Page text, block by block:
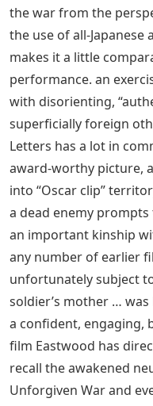
Iceland instead of Ivo,
persona than both
Red Line – in this case,
entirely in their hiding
devastating effects of
the Japanese. soil.
See Also
Clue 3 Letters
This series of Flags of
the story – from the
to invade Iwo Jima, a
States, considered to
him. In terms of
back to The Silence on
the war from the
the use of all-Japanese